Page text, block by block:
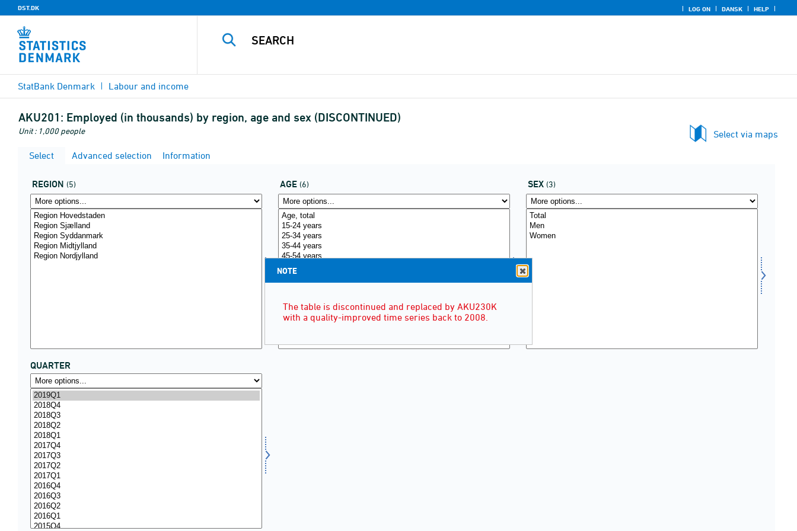
DST.DK LOG ON DANSK HELP
StatBank Denmark Labour and income
AKU201: Employed (in thousands) by region, age and sex (DISCONTINUED)
Unit : 1,000 people
Select via maps
Select
Advanced selection Information
REGION (5) AGE (6) SEX (3)
QUARTER
NOTE
The table is discontinued and replaced by AKU230K
with a quality-improved time series back to 2008.